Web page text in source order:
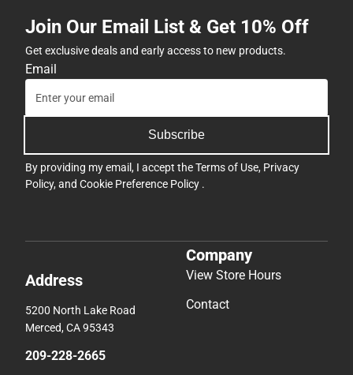
Join Our Email List & Get 10% Off
Get exclusive deals and early access to new products.
Email
Subscribe
By providing my email, I accept theTerms of Use, Privacy
Policy, and Cookie Preference Policy .
Address
5200 North Lake Road
Merced, CA 95343
209-228-2665
Company
View Store Hours
Contact